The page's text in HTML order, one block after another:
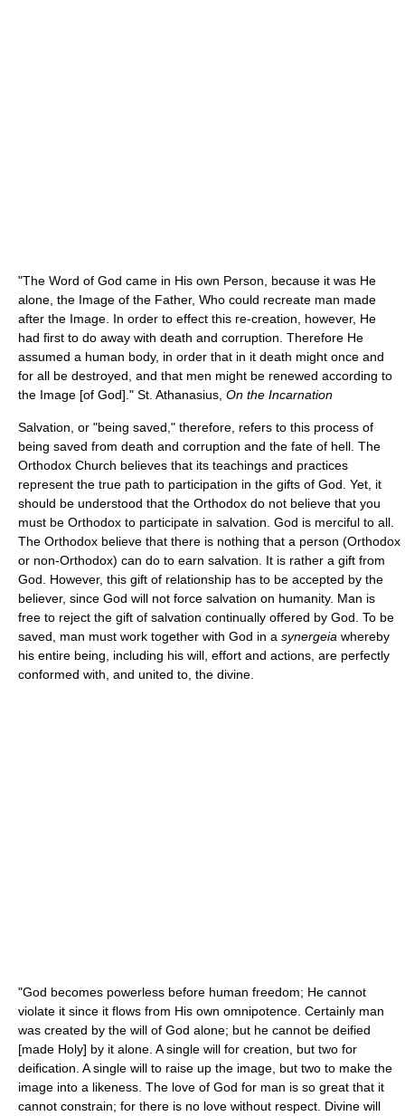
"The Word of God came in His own Person, because it was He
alone, the Image of the Father, Who could recreate man made
after the Image. In order to effect this re-creation, however, He
had first to do away with death and corruption. Therefore He
assumed a human body, in order that in it death might once and
for all be destroyed, and that men might be renewed according to
the Image [of God]." St. Athanasius, On the Incarnation
Salvation, or "being saved," therefore, refers to this process of
being saved from death and corruption and the fate of hell. The
Orthodox Church believes that its teachings and practices
represent the true path to participation in the gifts of God. Yet, it
should be understood that the Orthodox do not believe that you
must be Orthodox to participate in salvation. God is merciful to all.
The Orthodox believe that there is nothing that a person (Orthodox
or non-Orthodox) can do to earn salvation. It is rather a gift from
God. However, this gift of relationship has to be accepted by the
believer, since God will not force salvation on humanity. Man is
free to reject the gift of salvation continually offered by God. To be
saved, man must work together with God in a synergeia whereby
his entire being, including his will, effort and actions, are perfectly
conformed with, and united to, the divine.
"God becomes powerless before human freedom; He cannot
violate it since it flows from His own omnipotence. Certainly man
was created by the will of God alone; but he cannot be deified
[made Holy] by it alone. A single will for creation, but two for
deification. A single will to raise up the image, but two to make the
image into a likeness. The love of God for man is so great that it
cannot constrain; for there is no love without respect. Divine will